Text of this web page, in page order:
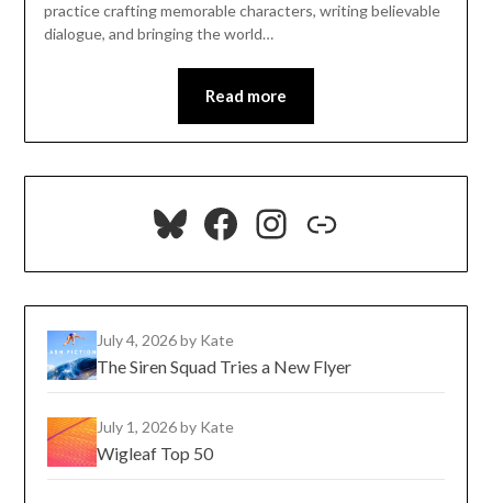
practice crafting memorable characters, writing believable
dialogue, and bringing the world…
Read more
Bluesky
Facebook
Instagram
Link
July 4, 2026by Kate
The Siren Squad Tries a New Flyer
July 1, 2026by Kate
Wigleaf Top 50